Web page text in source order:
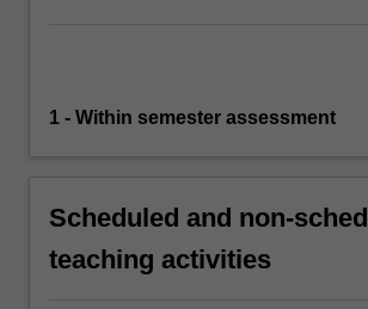
1 - Within semester assessment
Scheduled and non-
teaching activities